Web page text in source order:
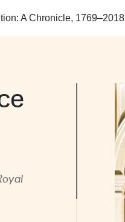
A Chronicle, 1769–2018
within 10
our site while